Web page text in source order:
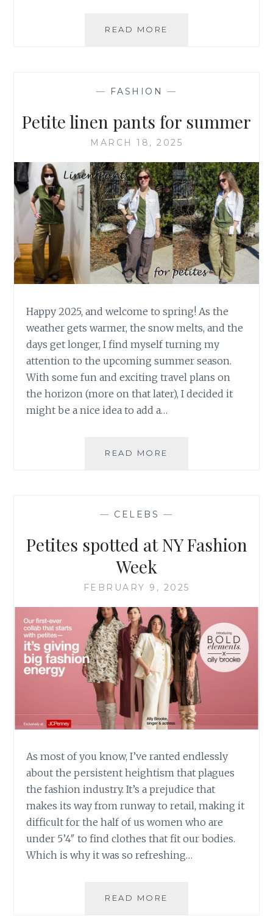
READ MORE
— FASHION —
Petite linen pants for summer
MARCH 18, 2025
Happy 2025, and welcome to spring! As the
weather gets warmer, the snow melts, and the
days get longer, I find myself turning my
attention to the upcoming summer season.
With some fun and exciting travel plans on
the horizon (more on that later), I decided it
might be a nice idea to add a…
READ MORE
— CELEBS —
Petites spotted at NY Fashion
Week
FEBRUARY 9, 2025
As most of you know, I’ve ranted endlessly
about the persistent heightism that plagues
the fashion industry. It’s a prejudice that
makes its way from runway to retail, making it
difficult for the half of us women who are
under 5’4″ to find clothes that fit our bodies.
Which is why it was so refreshing…
READ MORE